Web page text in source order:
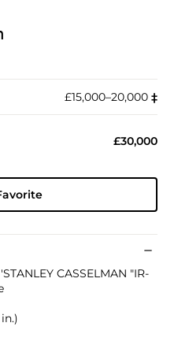
£15,000–20,000 ‡︎
£30,000
CASSELMAN "IR-